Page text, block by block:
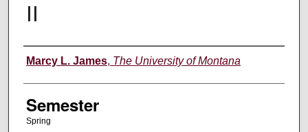
II
Instructor
Marcy L. James, The University of Montana
Semester
Spring